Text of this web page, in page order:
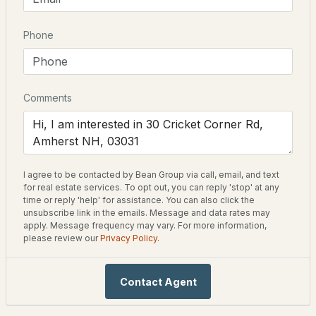
$899,900
4 3 3076 2.93
4 Monticello Dr, Amherst, NH 03031
MLS#: 5102575
ACTIVE
New Construction
Price per Sq Ft
Lot Features
Country Setting
Lot Size (Acres)
3.57
Interior Details
Fireplace
No
None
Phone
Comments
I agree to be contacted by Bean Group via call, email, and text
for real estate services. To opt out, you can reply 'stop' at any
time or reply 'help' for assistance. You can also click the
unsubscribe link in the emails. Message and data rates may
apply. Message frequency may vary. For more information,
please review ourPrivacy Policy.
Contact Agent